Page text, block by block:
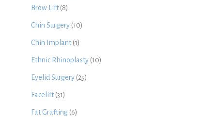
Brow Lift(8)
Chin Surgery (10)
Chin Implant(1)
Ethnic Rhinoplasty (10)
Eyelid Surgery (25)
Facelift(31)
Fat Grafting (6)